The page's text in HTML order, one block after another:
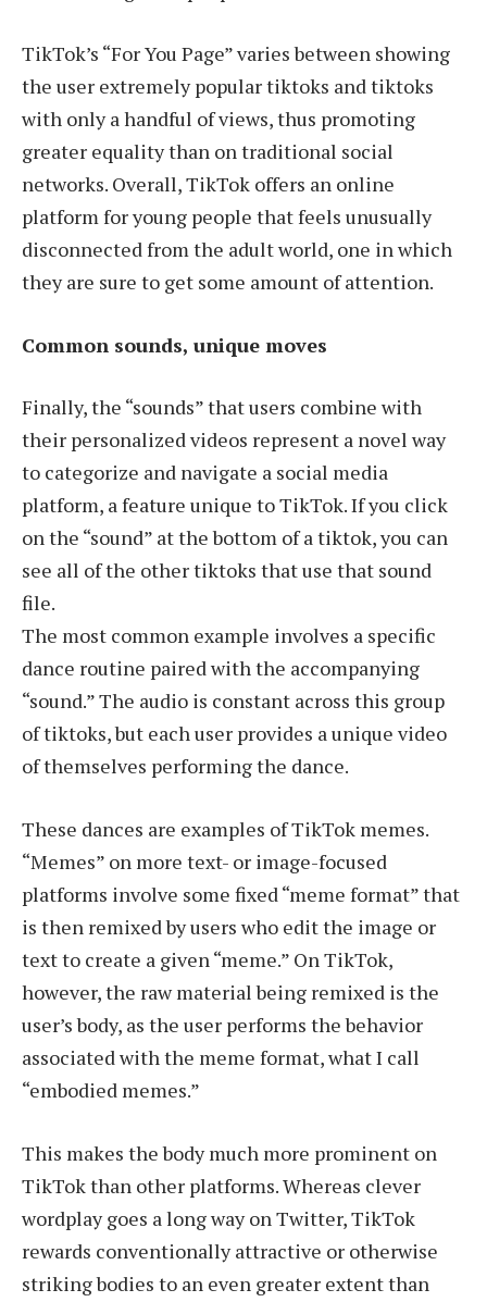
TikTok’s “For You Page” varies between showing
the user extremely popular tiktoks and tiktoks
with only a handful of views, thus promoting
greater equality than on traditional social
networks. Overall, TikTok offers an online
platform for young people that feels unusually
disconnected from the adult world, one in which
they are sure to get some amount of attention.
Common sounds, unique moves
Finally, the “sounds” that users combine with
their personalized videos represent a novel way
to categorize and navigate a social media
platform, a feature unique to TikTok. If you click
on the “sound” at the bottom of a tiktok, you can
see all of the other tiktoks that use that sound
file.
The most common example involves a specific
dance routine paired with the accompanying
“sound.” The audio is constant across this group
of tiktoks, but each user provides a unique video
of themselves performing the dance.
These dances are examples of TikTok memes.
“Memes” on more text- or image-focused
platforms involve some fixed “meme format” that
is then remixed by users who edit the image or
text to create a given “meme.” On TikTok,
however, the raw material being remixed is the
user’s body, as the user performs the behavior
associated with the meme format, what I call
“embodied memes.”
This makes the body much more prominent on
TikTok than other platforms. Whereas clever
wordplay goes a long way on Twitter, TikTok
rewards conventionally attractive or otherwise
striking bodies to an even greater extent than